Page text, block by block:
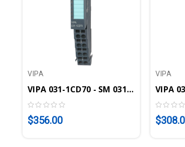
VIPA
VIPA 031-1CD70 - SM 031 SLIO
$356.00
VIPA
VIPA